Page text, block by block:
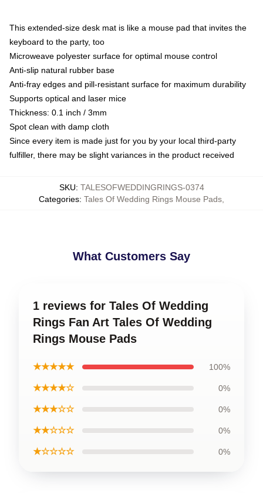
This extended-size desk mat is like a mouse pad that invites the
keyboard to the party, too
Microweave polyester surface for optimal mouse control
Anti-slip natural rubber base
Anti-fray edges and pill-resistant surface for maximum durability
Supports optical and laser mice
Thickness: 0.1 inch / 3mm
Spot clean with damp cloth
Since every item is made just for you by your local third-party
fulfiller, there may be slight variances in the product received
SKU: TALESOFWEDDINGRINGS-0374
Categories: Tales Of Wedding Rings Mouse Pads
What Customers Say
1 reviews for Tales Of Wedding
Rings Fan Art Tales Of Wedding
Rings Mouse Pads
★★★★★ 100%
★★★★☆ 0%
★★★☆☆ 0%
★★☆☆☆ 0%
★☆☆☆☆ 0%